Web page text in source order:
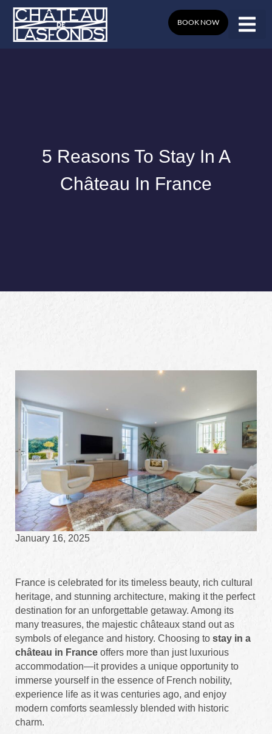
Skip
content
BOOK NOW
5 Reasons To Stay In A
Château In France
January 16, 2025
France is celebrated for its timeless beauty, rich cultural
heritage, and stunning architecture, making it the perfect
destination for an unforgettable getaway. Among its
many treasures, the majestic châteaux stand out as
symbols of elegance and history. Choosing to stay in a
château in France offers more than just luxurious
accommodation—it provides a unique opportunity to
immerse yourself in the essence of French nobility,
experience life as it was centuries ago, and enjoy
modern comforts seamlessly blended with historic
charm.